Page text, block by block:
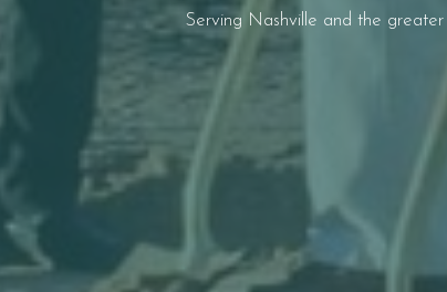
Serving Nashville and the greater